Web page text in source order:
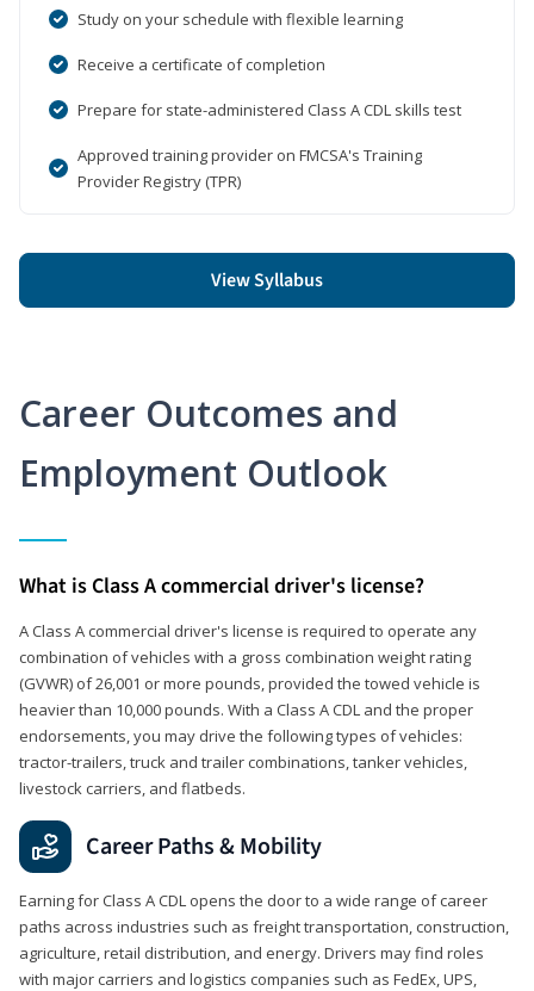
Study on your schedule with flexible learning
Receive a certificate of completion
Prepare for state-administered Class A CDL skills test
Approved training provider on FMCSA's Training
Provider Registry (TPR)
View Syllabus
Career Outcomes and
Employment Outlook
What is Class A commercial driver's license?
A Class A commercial driver's license is required to operate any
combination of vehicles with a gross combination weight rating
(GVWR) of 26,001 or more pounds, provided the towed vehicle is
heavier than 10,000 pounds. With a Class A CDL and the proper
endorsements, you may drive the following types of vehicles:
tractor-trailers, truck and trailer combinations, tanker vehicles,
livestock carriers, and flatbeds.
Career Paths & Mobility
Earning for Class A CDL opens the door to a wide range of career
paths across industries such as freight transportation, construction,
agriculture, retail distribution, and energy. Drivers may find roles
with major carriers and logistics companies such as FedEx, UPS,